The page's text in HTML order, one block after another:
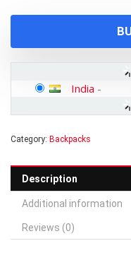
India -
Category: Backpacks
Description
Additional information
Reviews (0)